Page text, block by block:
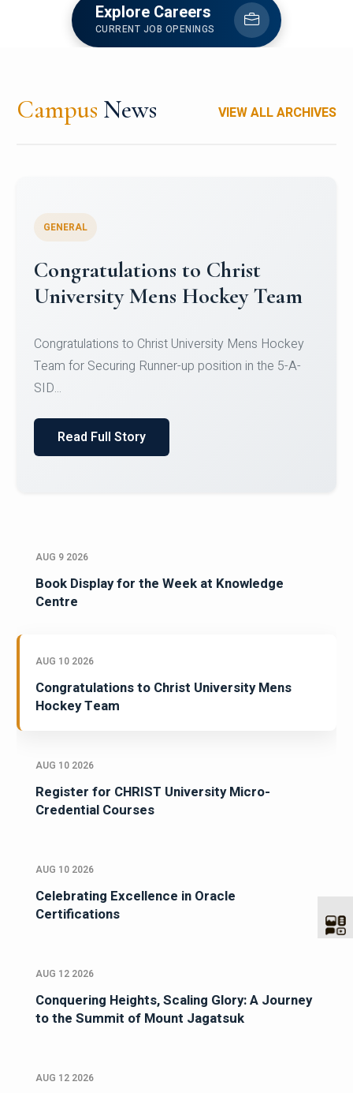
Explore Careers
CURRENT JOB OPENINGS
Campus News VIEW ALL ARCHIVES
Register for CHRIST University
Micro-Credential Courses
Register for CHRIST University Micro-Credential
Courses on or before 10 August 2026.
AUG 9 2026
Book Display for the Week at Knowledge
Centre
AUG 10 2026
Congratulations to Christ University Mens
Hockey Team
AUG 10 2026
Register for CHRIST University Micro-
Credential Courses
AUG 10 2026
Celebrating Excellence in Oracle
Certifications
AUG 12 2026
Conquering Heights, Scaling Glory: A Journey
to the Summit of Mount Jagatsuk
AUG 12 2026